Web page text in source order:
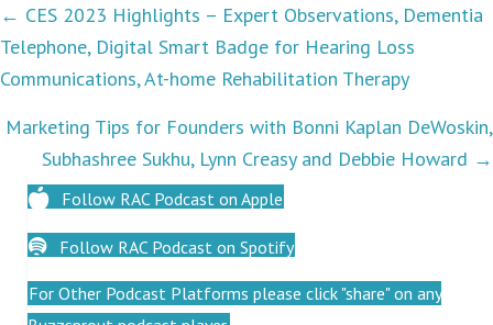
Podcasts
navigation
← CES 2023 Highlights – Expert Observations, Dementia
Telephone, Digital Smart Badge for Hearing Loss
Communications, At-home Rehabilitation Therapy
Marketing Tips for Founders with Bonni Kaplan DeWoskin,
Subhashree Sukhu, Lynn Creasy and Debbie Howard →
Follow RAC Podcast on Apple
Follow RAC Podcast on Spotify
For Other Podcast Platforms please click "share" on any